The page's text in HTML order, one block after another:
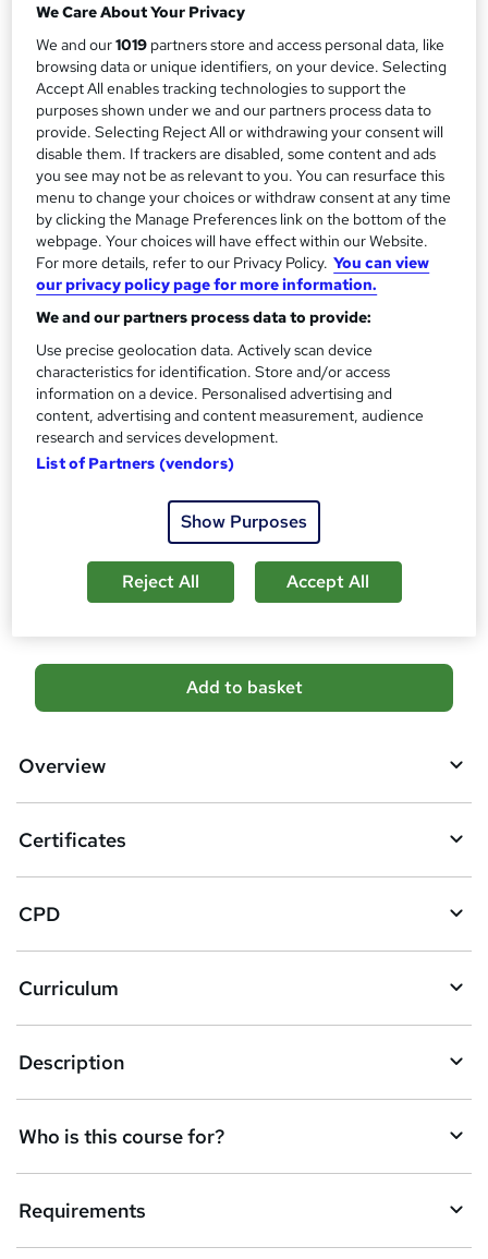
m
m
a
r
y
Study method
Online, On Demand
W
h
a
t
'
s
t
h
Course format
4 Videos (with subtitles and transcripts)
Duration
0.6 hours·Self-paced
Qualification
No formal qualification
CPD
10 CPD hours / points
CPD What's this?
Certificates
Reed Courses Certificate of Completion - Free
CPD QS Certificate - PDF - £4.99
CPD QS Certificate - Hardcopy - £9.99
Additional info
Tutor is available to students
student purchased this course
A
d
b
s
k
e
t
o
r
e
n
q
Add to basket
Overview
Certificates
CPD
Curriculum
Description
Who is this course for?
Requirements
We Care About Your Privacy
We and our1019 partners store and access personal data, like
browsing data or unique identifiers, on your device. Selecting
Accept All enables tracking technologies to support the
purposes shown under we and our partners process data to
provide. Selecting Reject All or withdrawing your consent will
disable them. If trackers are disabled, some content and ads
you see may not be as relevant to you. You can resurface this
menu to change your choices or withdraw consent at any time
by clicking the Manage Preferences link on the bottom of the
webpage. Your choices will have effect within our Website.
For more details, refer to our Privacy Policy. You can view
our privacy policy page for more information.
We and our partners process data to provide:
Use precise geolocation data. Actively scan device
characteristics for identification. Store and/or access
information on a device. Personalised advertising and
content, advertising and content measurement, audience
research and services development.
List of Partners (vendors)
Show Purposes
Reject All Accept All